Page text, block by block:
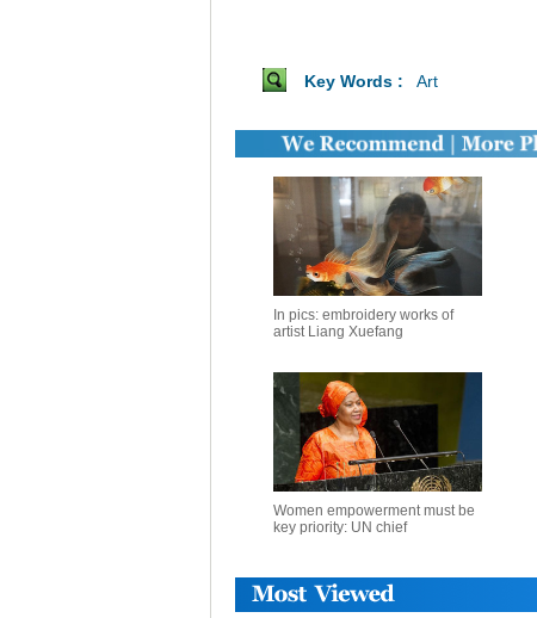
Key Words : Art
In pics: embroidery works of
artist Liang Xuefang
Women empowerment must be
key priority: UN chief